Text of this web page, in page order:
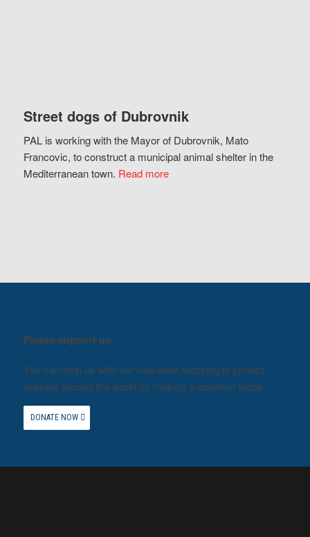
Street dogs of Dubrovnik
PAL is working with the Mayor of Dubrovnik, Mato
Francovic, to construct a municipal animal shelter in the
Mediterranean town. Read more
Please support us.
You can help us with our vital work lobbying to protect
animals around the world by making a donation today.
DONATE NOW